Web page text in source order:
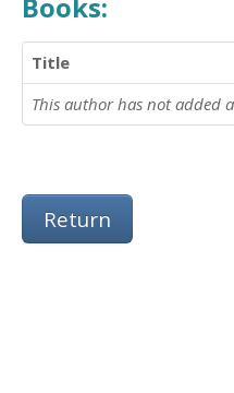
Title
This author has not added
Return